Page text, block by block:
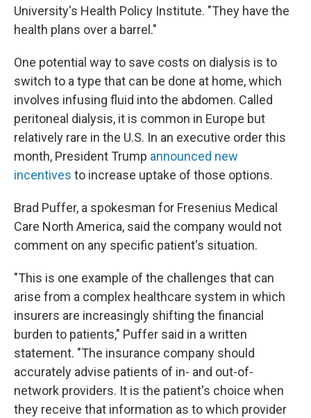
University's Health Policy Institute. "They have the
health plans over a barrel."
One potential way to save costs on dialysis is to
switch to a type that can be done at home, which
involves infusing fluid into the abdomen. Called
peritoneal dialysis, it is common in Europe but
relatively rare in the U.S. In an executive order this
month, President Trump announced new
incentives to increase uptake of those options.
Brad Puffer, a spokesman for Fresenius Medical
Care North America, said the company would not
comment on any specific patient's situation.
"This is one example of the challenges that can
arise from a complex healthcare system in which
insurers are increasingly shifting the financial
burden to patients," Puffer said in a written
statement. "The insurance company should
accurately advise patients of in- and out-of-
network providers. It is the patient's choice when
they receive that information as to which provider